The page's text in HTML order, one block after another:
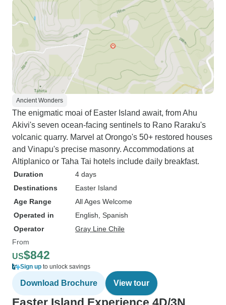
Ancient Wonders
The enigmatic moai of Easter Island await, from Ahu
Akivi's seven ocean-facing sentinels to Rano Raraku's
volcanic quarry. Marvel at Orongo's 50+ restored houses
and Vinapu's precise masonry. Accommodations at
Altiplanico or Taha Tai hotels include daily breakfast.
Duration
4 days
Destinations
Easter Island
Age Range
All Ages Welcome
Operated in
English, Spanish
Operator
Gray Line Chile
From
US$842
Sign up to unlock savings
Download Brochure View tour